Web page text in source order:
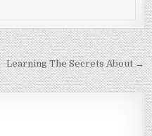
Learning The Secrets About →